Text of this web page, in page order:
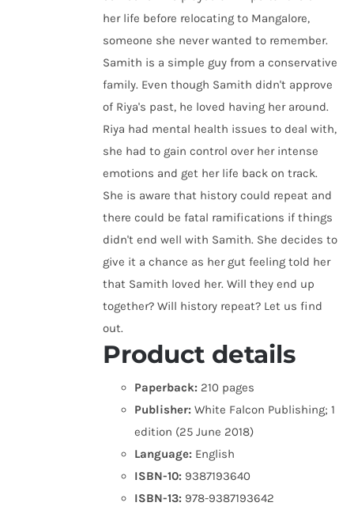
her life before relocating to Mangalore,
someone she never wanted to remember.
Samith is a simple guy from a conservative
family. Even though Samith didn't approve
of Riya's past, he loved having her around.
Riya had mental health issues to deal with,
she had to gain control over her intense
emotions and get her life back on track.
She is aware that history could repeat and
there could be fatal ramifications if things
didn't end well with Samith. She decides to
give it a chance as her gut feeling told her
that Samith loved her. Will they end up
together? Will history repeat? Let us find
out.
Product details
Paperback: 210 pages
Publisher: White Falcon Publishing; 1
edition (25 June 2018)
Language: English
ISBN-10: 9387193640
ISBN-13: 978-9387193642